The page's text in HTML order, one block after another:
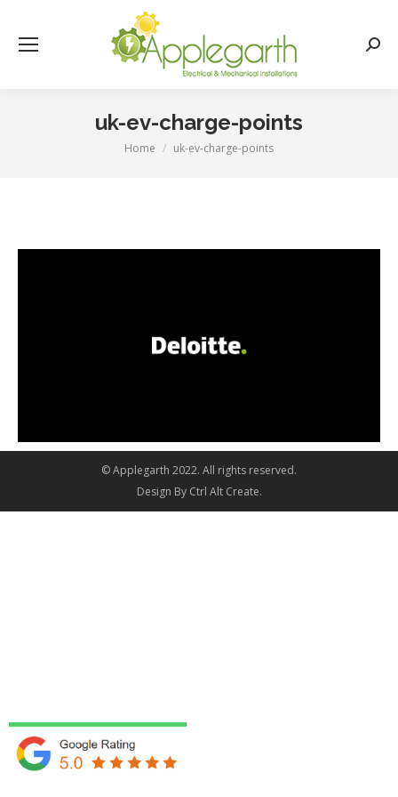
uk-ev-charge-points
You are here:
Home uk-ev-charge-points
© Applegarth 2022. All rights reserved.
Design By Ctrl Alt Create.